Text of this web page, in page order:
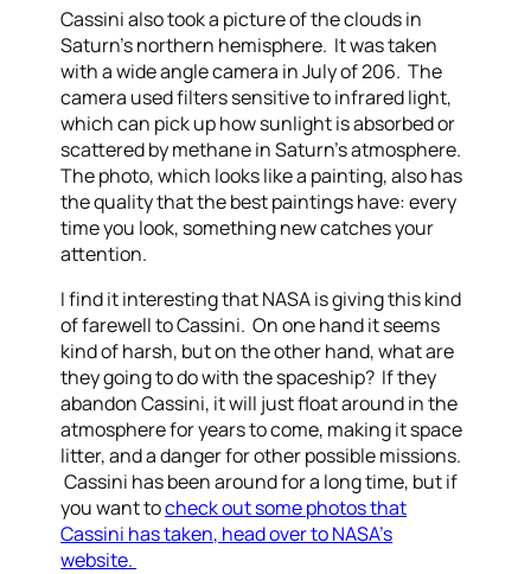
Cassini also took a picture of the clouds in
Saturn’s northern hemisphere. It was taken
with a wide angle camera in July of 206. The
camera used filters sensitive to infrared light,
which can pick up how sunlight is absorbed or
scattered by methane in Saturn’s atmosphere.
The photo, which looks like a painting, also has
the quality that the best paintings have: every
time you look, something new catches your
attention.
I find it interesting that NASA is giving this kind
of farewell to Cassini. On one hand it seems
kind of harsh, but on the other hand, what are
they going to do with the spaceship? If they
abandon Cassini, it will just float around in the
atmosphere for years to come, making it space
litter, and a danger for other possible missions.
Cassini has been around for a long time, but if
you want tocheck out some photos that
Cassini has taken, head over to NASA’s
website.